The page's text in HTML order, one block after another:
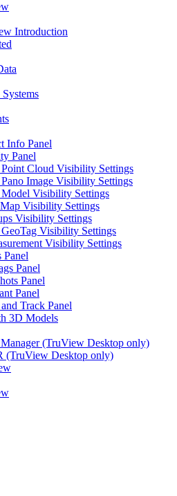
Introduction
Info Panel
Panel
Cloud Visibility Settings
Image Visibility Settings
Visibility Settings
Visibility Settings
Visibility Settings
Visibility Settings
Visibility Settings
Panel
Panel
Panel
Panel
Track Panel
3D Models
(TruView Desktop only)
(TruView Desktop only)